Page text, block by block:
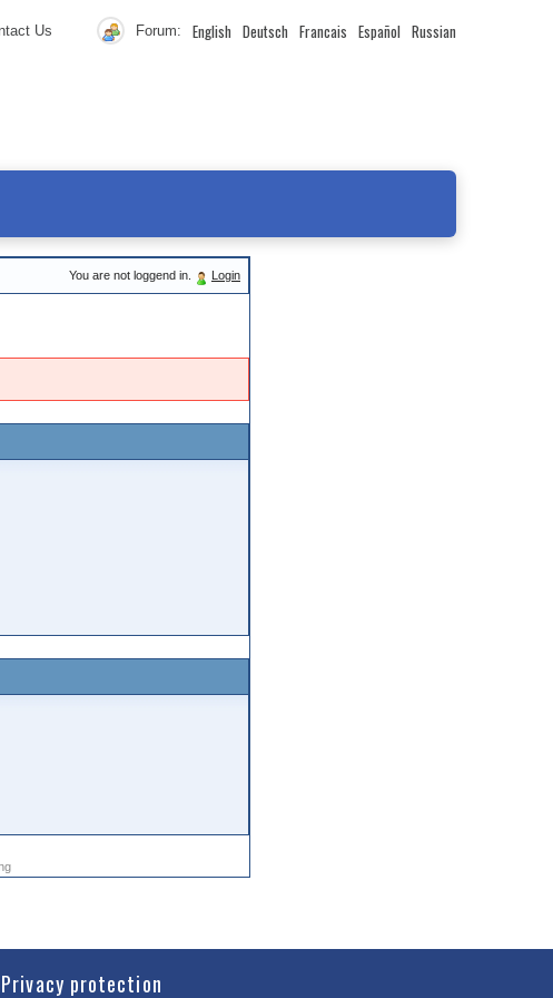
Us Forum: English Deutsch Francais Español Russian
You are not loggend in. Login
Privacy protection